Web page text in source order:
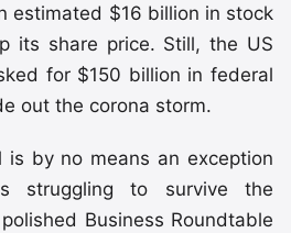
estimated $16 billion in stock
its share price. Still, the US
for $150 billion in federal
out the corona storm.
is by no means an exception
struggling to survive the
Business Roundtable